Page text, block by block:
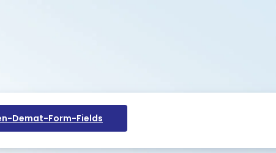
Demat-Form-Fields